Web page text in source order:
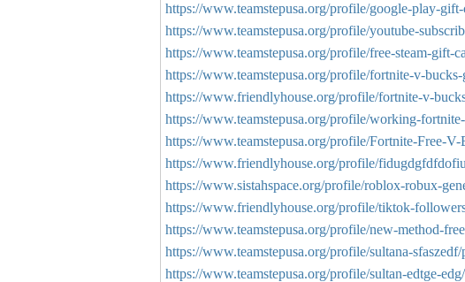
https://www.teamstepusa.org/profile/google-play-gift-
https://www.teamstepusa.org/profile/youtube-
https://www.teamstepusa.org/profile/free-steam-gift-
https://www.teamstepusa.org/profile/fortnite-v-bucks-
https://www.friendlyhouse.org/profile/fortnite-v-
https://www.teamstepusa.org/profile/working-
https://www.teamstepusa.org/profile/Fortnite-Free-V-
https://www.friendlyhouse.org/profile/
https://www.sistahspace.org/profile/roblox-robux-
https://www.friendlyhouse.org/profile/tiktok-
https://www.teamstepusa.org/profile/new-method-
https://www.teamstepusa.org/profile/sultana-
https://www.teamstepusa.org/profile/sultan-edtge-